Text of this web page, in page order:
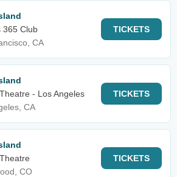
365 Club
CA
TICKETS
- Los Angeles
CA
TICKETS
CO
TICKETS